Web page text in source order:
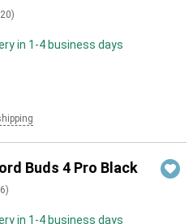
20)
in 1-4 business days
Buds 4 Pro Black
6)
in 1-4 business days